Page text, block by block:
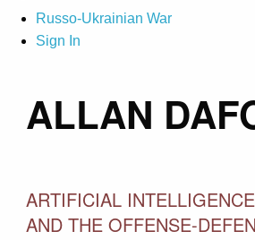
Russo-Ukrainian War
Sign In
ALLAN
ARTIFICIAL
AND THE OFFENSE-